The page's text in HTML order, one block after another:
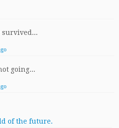
survived...
going...
of the future.